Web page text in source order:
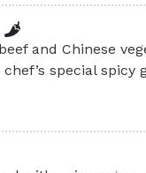
and Chinese
special spicy